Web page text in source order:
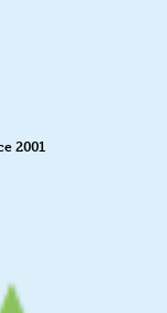
2001